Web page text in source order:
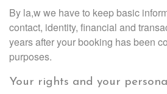
By la,w we have to keep basic
contact, identity, financial and
years after your booking has been
purposes.
Your rights and your